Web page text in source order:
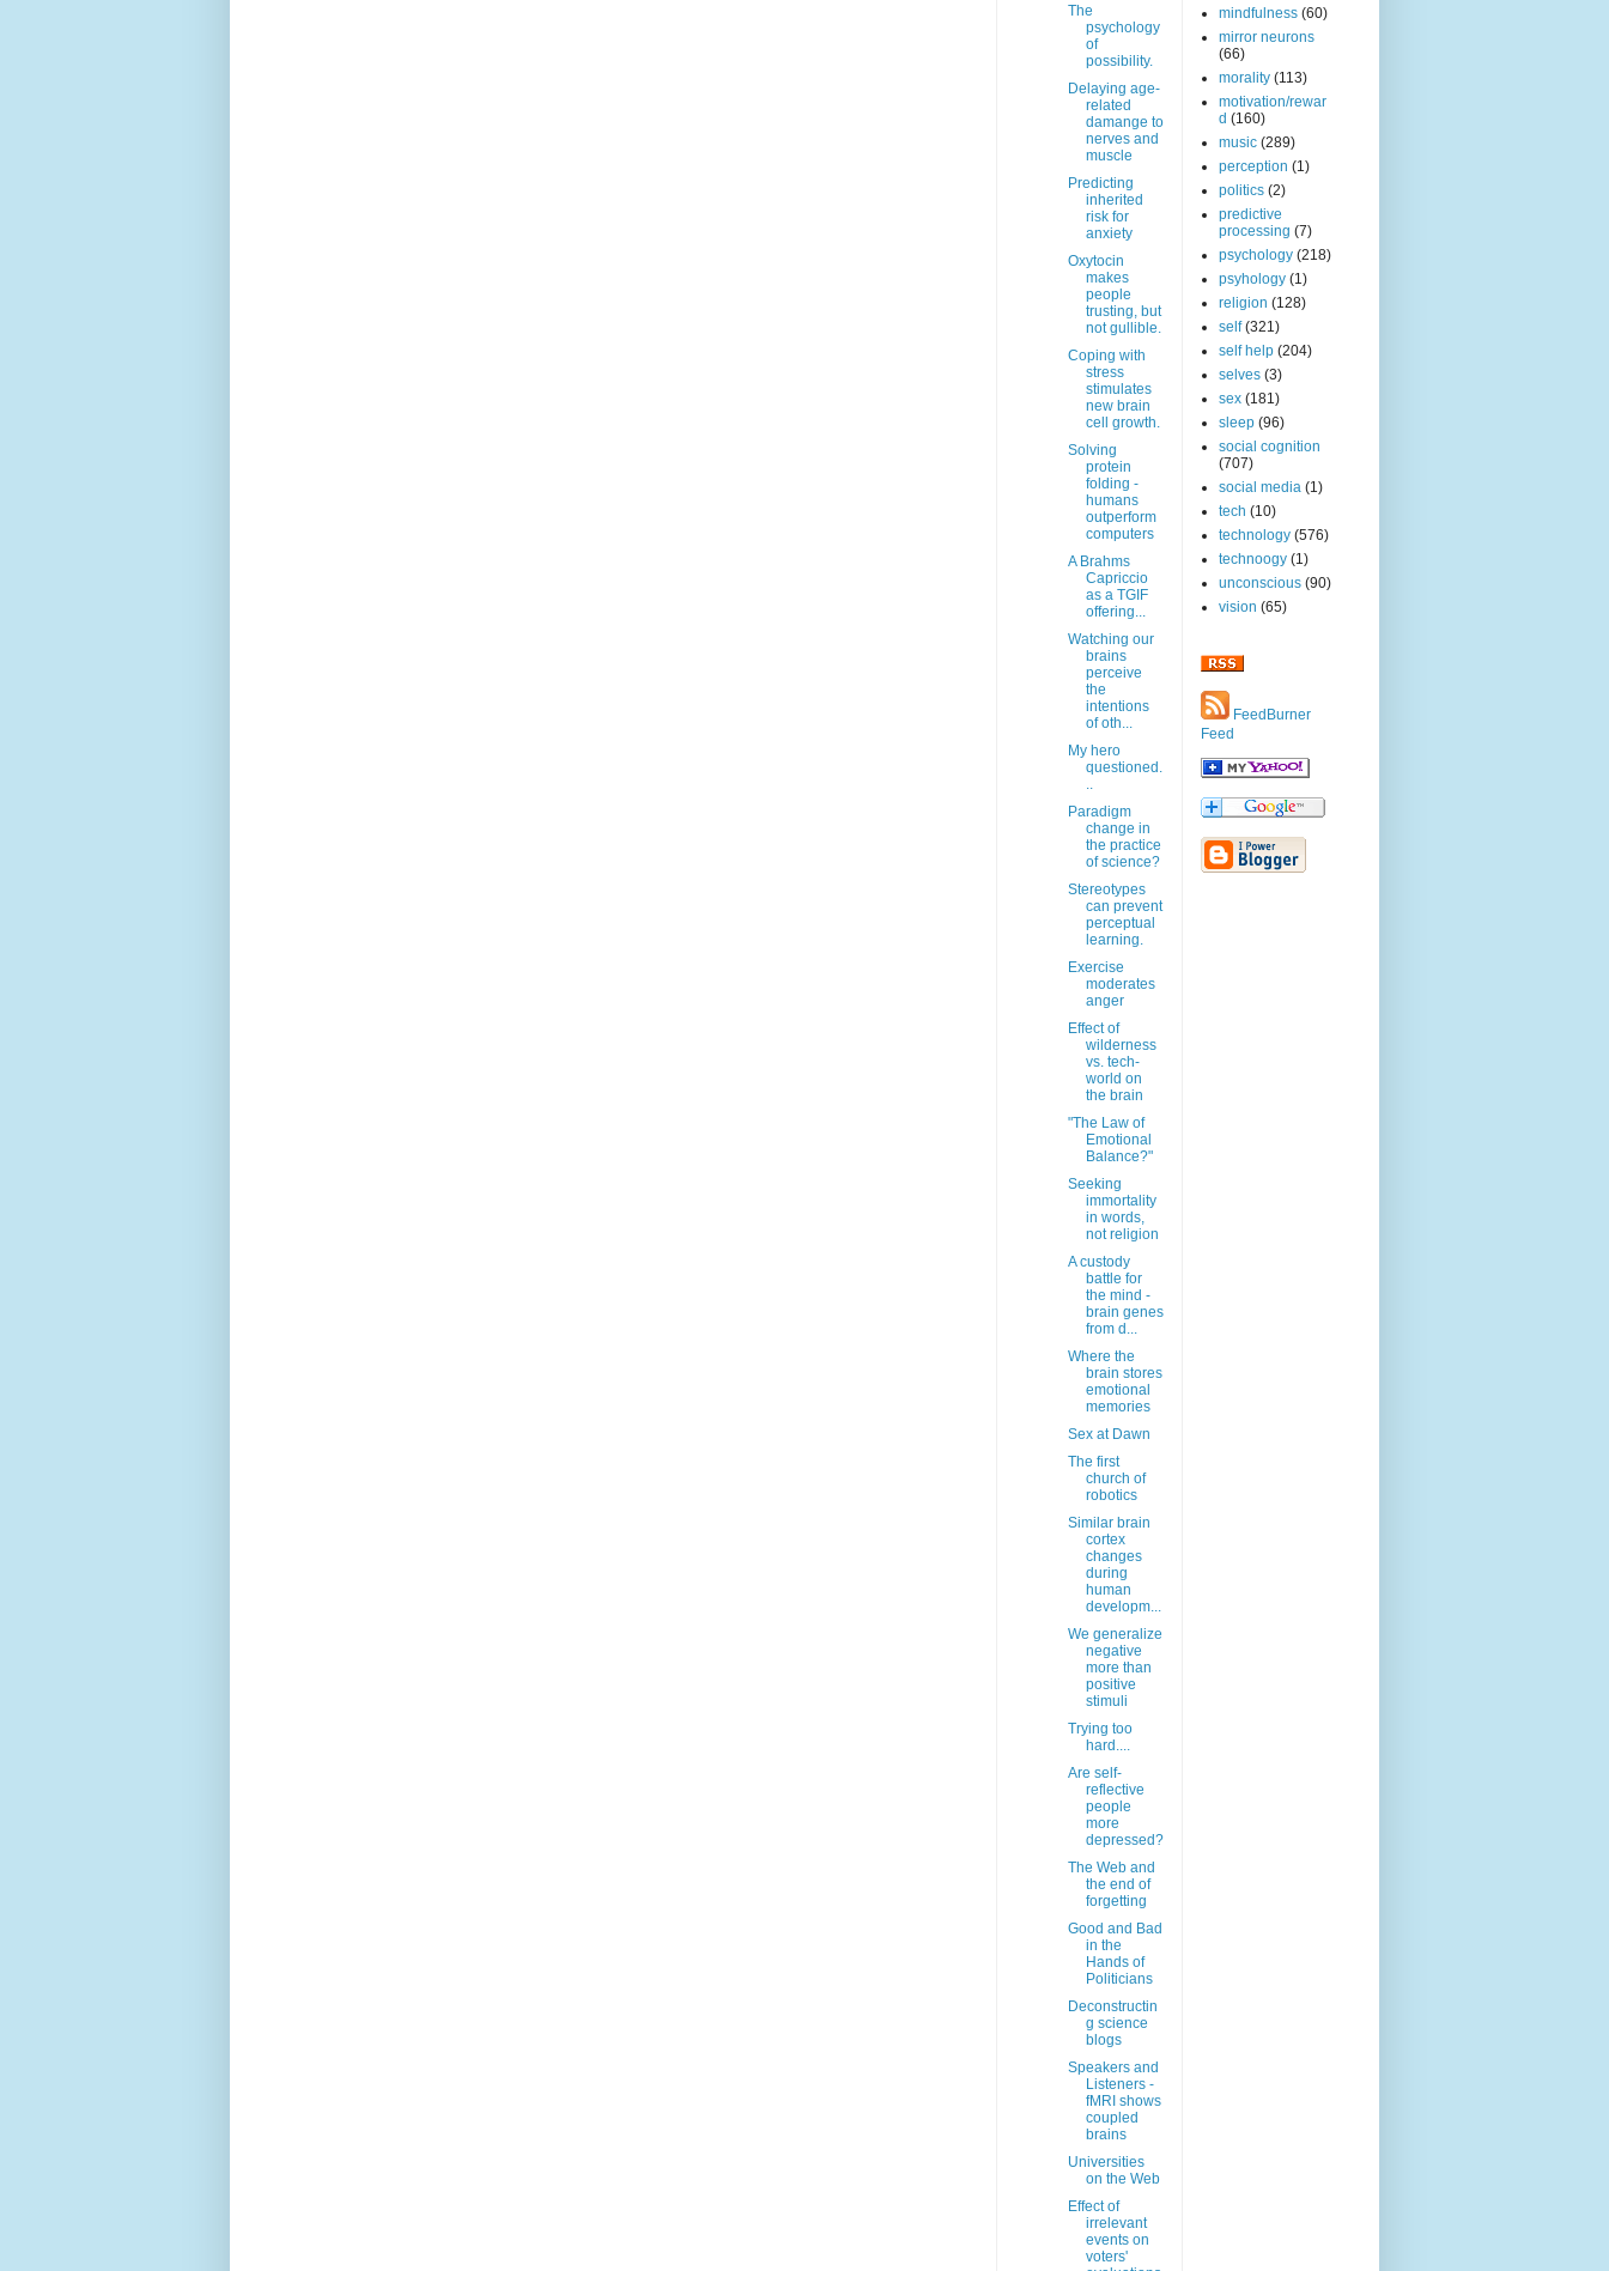
The
psychology
of
possibility.
Delaying age-
related
damange to
nerves and
muscle
Predicting
inherited
risk for
anxiety
Oxytocin
makes
people
trusting, but
not gullible.
Coping with
stress
stimulates
new brain
cell growth.
Solving
protein
folding -
humans
outperform
computers
A Brahms
Capriccio
as a TGIF
offering...
Watching our
brains
perceive
the
intentions
of oth...
My hero
questioned.
..
Paradigm
change in
the practice
of science?
Stereotypes
can prevent
perceptual
learning.
Exercise
moderates
anger
Effect of
wilderness
vs. tech-
world on
the brain
"The Law of
Emotional
Balance?"
Seeking
immortality
in words,
not religion
A custody
battle for
the mind -
brain genes
from d...
Where the
brain stores
emotional
memories
Sex at Dawn
The first
church of
robotics
Similar brain
cortex
changes
during
human
developm...
We generalize
negative
more than
positive
stimuli
Trying too
hard....
Are self-
reflective
people
more
depressed?
The Web and
the end of
forgetting
Good and Bad
in the
Hands of
Politicians
Deconstructin
g science
blogs
Speakers and
Listeners -
fMRI shows
coupled
brains
Universities
on the Web
Effect of
irrelevant
events on
voters'
mindfulness (60)
mirror neurons
(66)
morality (113)
motivation/rewar
d (160)
music (289)
perception (1)
politics (2)
predictive
processing (7)
psychology (218)
psyhology (1)
religion (128)
self (321)
self help (204)
selves (3)
sex (181)
sleep (96)
social cognition
(707)
social media (1)
tech (10)
technology (576)
technoogy (1)
unconscious (90)
vision (65)
FeedBurner
Feed